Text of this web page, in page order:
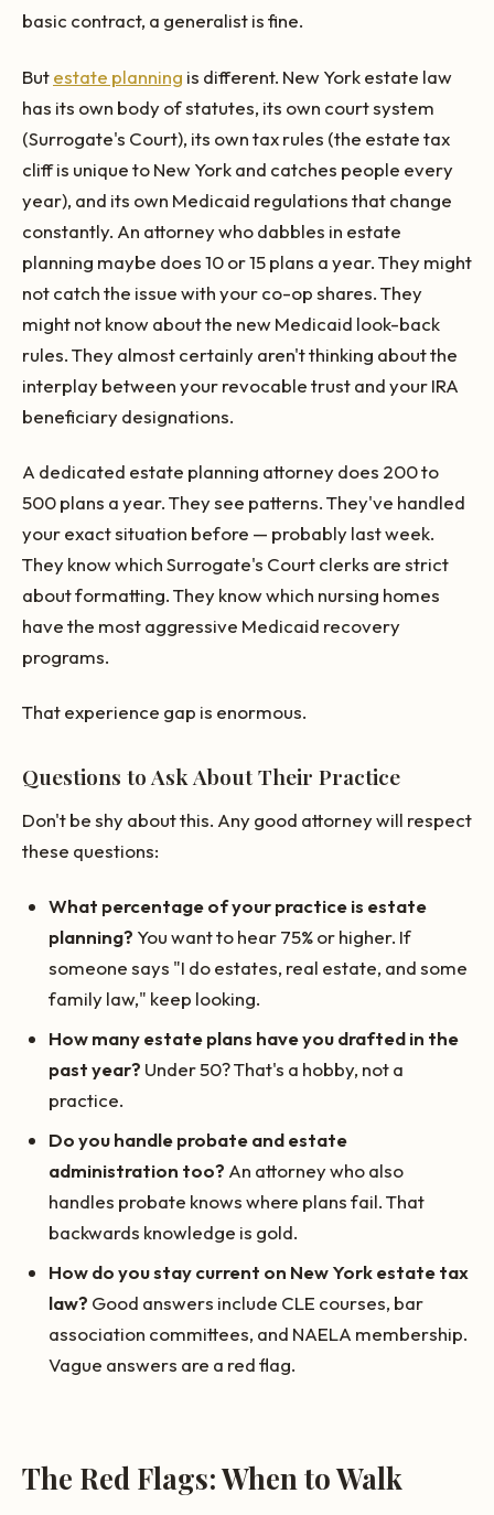
basic contract, a generalist is fine.
Butestate planning is different. New York estate law
has its own body of statutes, its own court system
(Surrogate's Court), its own tax rules (the estate tax
cliff is unique to New York and catches people every
year), and its own Medicaid regulations that change
constantly. An attorney who dabbles in estate
planning maybe does 10 or 15 plans a year. They might
not catch the issue with your co-op shares. They
might not know about the new Medicaid look-back
rules. They almost certainly aren't thinking about the
interplay between your revocable trust and your IRA
beneficiary designations.
A dedicated estate planning attorney does 200 to
500 plans a year. They see patterns. They've handled
your exact situation before — probably last week.
They know which Surrogate's Court clerks are strict
about formatting. They know which nursing homes
have the most aggressive Medicaid recovery
programs.
That experience gap is enormous.
Questions to Ask About Their Practice
Don't be shy about this. Any good attorney will respect
these questions:
What percentage of your practice is estate
planning? You want to hear 75% or higher. If
someone says "I do estates, real estate, and some
family law," keep looking.
How many estate plans have you drafted in the
past year? Under 50? That's a hobby, not a
practice.
Do you handle probate and estate
administration too? An attorney who also
handles probate knows where plans fail. That
backwards knowledge is gold.
How do you stay current on New York estate tax
law? Good answers include CLE courses, bar
association committees, and NAELA membership.
Vague answers are a red flag.
The Red Flags: When to Walk